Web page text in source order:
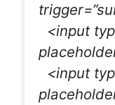
<input
<input